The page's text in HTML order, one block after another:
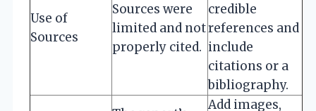
Use of
Sources
Sources were
limited and not
properly cited.
credible
references and
include
citations or a
bibliography.
Add images,